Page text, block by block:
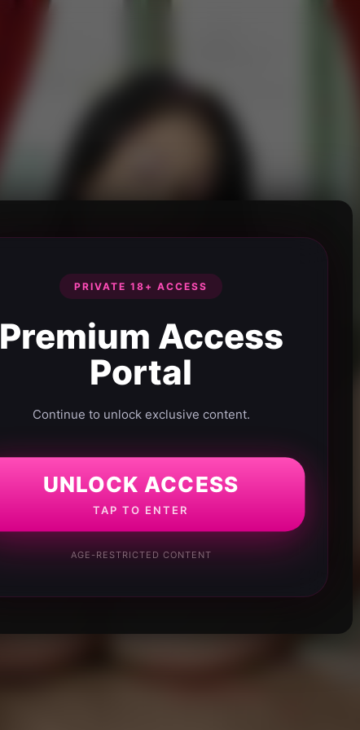
PRIVATE 18+ ACCESS
Premium Access
Portal
Continue to unlock exclusive content.
UNLOCK ACCESS
TAP TO ENTER
AGE-RESTRICTED CONTENT